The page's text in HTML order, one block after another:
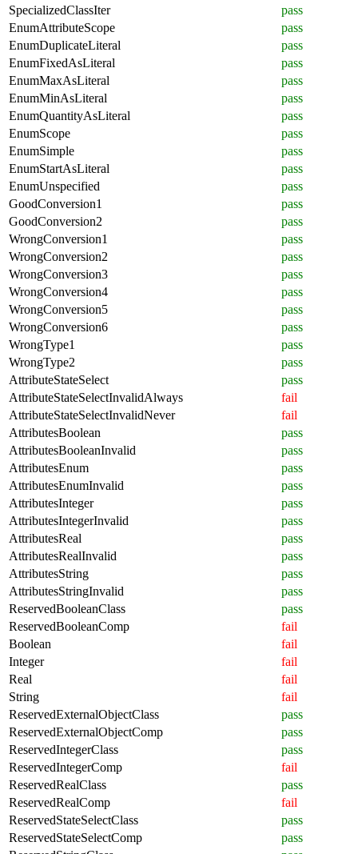
SpecializedClassIter
pass
EnumAttributeScope
pass
EnumDuplicateLiteral
pass
EnumFixedAsLiteral
pass
EnumMaxAsLiteral
pass
EnumMinAsLiteral
pass
EnumQuantityAsLiteral
pass
EnumScope
pass
EnumSimple
pass
EnumStartAsLiteral
pass
EnumUnspecified
pass
GoodConversion1
pass
GoodConversion2
pass
WrongConversion1
pass
WrongConversion2
pass
WrongConversion3
pass
WrongConversion4
pass
WrongConversion5
pass
WrongConversion6
pass
WrongType1
pass
WrongType2
pass
AttributeStateSelect
pass
AttributeStateSelectInvalidAlways
fail
AttributeStateSelectInvalidNever
fail
AttributesBoolean
pass
AttributesBooleanInvalid
pass
AttributesEnum
pass
AttributesEnumInvalid
pass
AttributesInteger
pass
AttributesIntegerInvalid
pass
AttributesReal
pass
AttributesRealInvalid
pass
AttributesString
pass
AttributesStringInvalid
pass
ReservedBooleanClass
pass
ReservedBooleanComp
fail
Boolean
fail
Integer
fail
Real
fail
String
fail
ReservedExternalObjectClass
pass
ReservedExternalObjectComp
pass
ReservedIntegerClass
pass
ReservedIntegerComp
fail
ReservedRealClass
pass
ReservedRealComp
fail
ReservedStateSelectClass
pass
ReservedStateSelectComp
pass